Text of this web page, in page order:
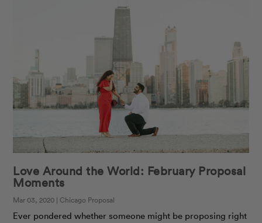
Love Around the World: February Proposal
Moments
Mar 03, 2020 | Chicago Proposal
Ever pondered whether someone might be proposing right